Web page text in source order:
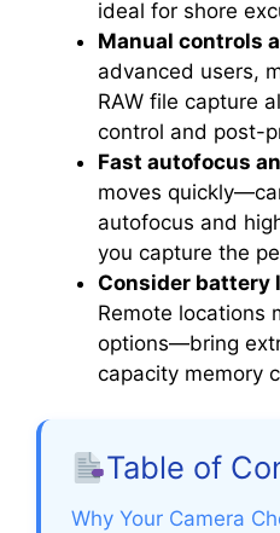
ideal for shore
Manual controls
advanced users,
RAW file capture
control and post-
Fast autofocus
moves
autofocus and
you capture the
Consider battery
Remote locations
options—bring
capacity memory
Table of
Why Your Camera